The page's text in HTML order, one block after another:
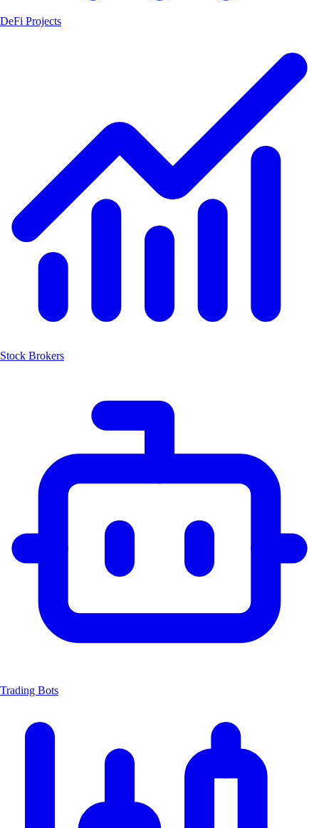
DeFi Projects
Stock Brokers
Trading Bots